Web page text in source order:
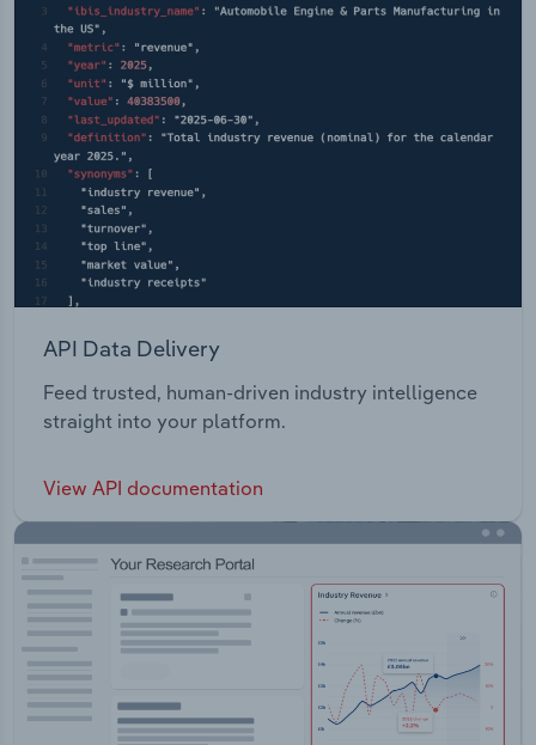
API Data Delivery
Feed trusted, human-driven industry intelligence
straight into your platform.
View API documentation